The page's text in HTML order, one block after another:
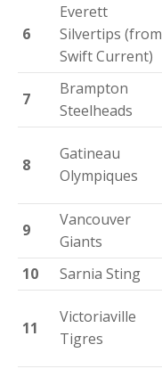
6
Everett
Silvertips (from
Swift Current)
7
Brampton
Steelheads
8
Gatineau
Olympiques
9
Vancouver
Giants
10
Sarnia Sting
11
Victoriaville
Tigres